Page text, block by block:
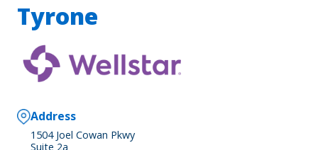
Tyrone
Address
1504 Joel Cowan Pkwy
Suite 2a